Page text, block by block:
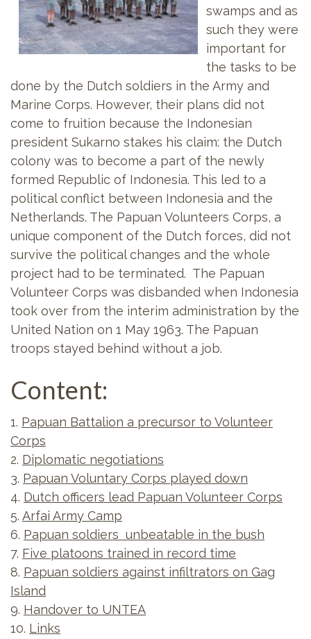
swamps and as
such they were
important for
the tasks to be
done by the Dutch soldiers in the Army and
Marine Corps. However, their plans did not
come to fruition because the Indonesian
president Sukarno stakes his claim: the Dutch
colony was to become a part of the newly
formed Republic of Indonesia. This led to a
political conflict between Indonesia and the
Netherlands. The Papuan Volunteers Corps, a
unique component of the Dutch forces, did not
survive the political changes and the whole
project had to be terminated. The Papuan
Volunteer Corps was disbanded when Indonesia
took over from the interim administration by the
United Nation on 1 May 1963. The Papuan
troops stayed behind without a job.
Content:
1. Papuan Battalion a precursor to Volunteer
Corps
2. Diplomatic negotiations
3. Papuan Voluntary Corps played down
4. Dutch officers lead Papuan Volunteer Corps
5. Arfai Army Camp
6. Papuan soldiers unbeatable in the bush
7. Five platoons trained in record time
8. Papuan soldiers against infiltrators on Gag
Island
9. Handover to UNTEA
10. Links